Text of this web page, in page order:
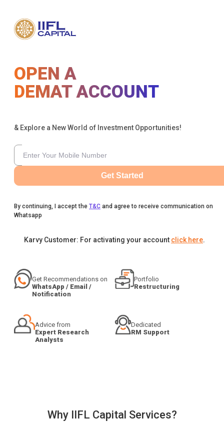
OPEN A
DEMAT ACCOUNT
& Explore a New World of Investment Opportunities!
Get Started
By continuing, I accept the T&C and agree to receive communication on
Whatsapp
Karvy Customer: For activating your account click here.
Get Recommendations on
WhatsApp / Email /
Notification
Portfolio
Restructuring
Advice from
Expert Research
Analysts
Dedicated
RM Support
Why IIFL Capital Services?